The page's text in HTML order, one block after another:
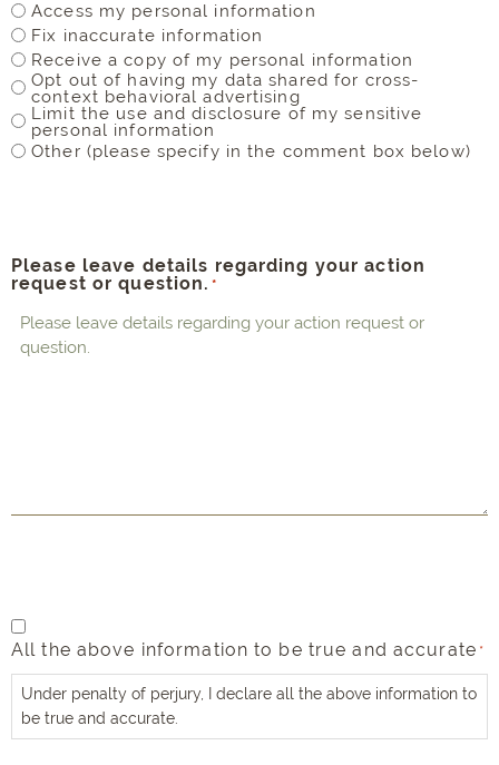
Access my personal information
Fix inaccurate information
Receive a copy of my personal information
Opt out of having my data shared for cross-
context behavioral advertising
Limit the use and disclosure of my sensitive
personal information
Other (please specify in the comment box below)
Please leave details regarding your action
request or question. *
All
the
above
information
to
All the above information to be true and accurate *
Under penalty of perjury, I declare all the above information to
be true and accurate.